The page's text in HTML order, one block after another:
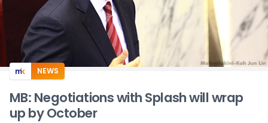
NEWS
MB: Negotiations with Splash will wrap
up by October